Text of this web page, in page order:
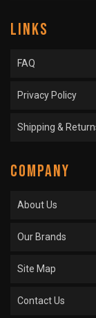
LINKS
FAQ
Privacy Policy
Shipping &
COMPANY
About Us
Our Brands
Site Map
Contact Us